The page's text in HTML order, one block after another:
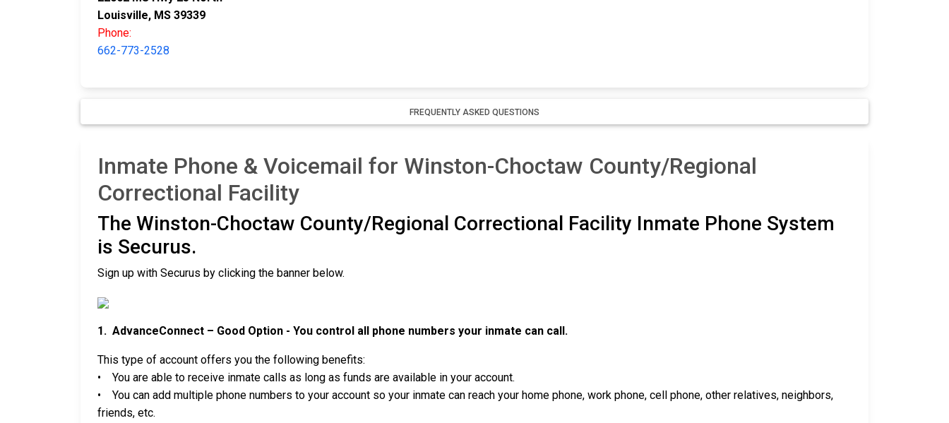
Louisville, MS 39339
Phone:
662-773-2528
FREQUENTLY ASKED QUESTIONS
Inmate Phone & Voicemail for Winston-Choctaw County/Regional
Correctional Facility
The Winston-Choctaw County/Regional Correctional Facility Inmate Phone System
is Securus.
Sign up with Securus by clicking the banner below.
1. AdvanceConnect – Good Option - You control all phone numbers your inmate can call.
This type of account offers you the following benefits:
• You are able to receive inmate calls as long as funds are available in your account.
• You can add multiple phone numbers to your account so your inmate can reach your home phone, work phone, cell phone, other relatives, neighbors,
friends, etc.